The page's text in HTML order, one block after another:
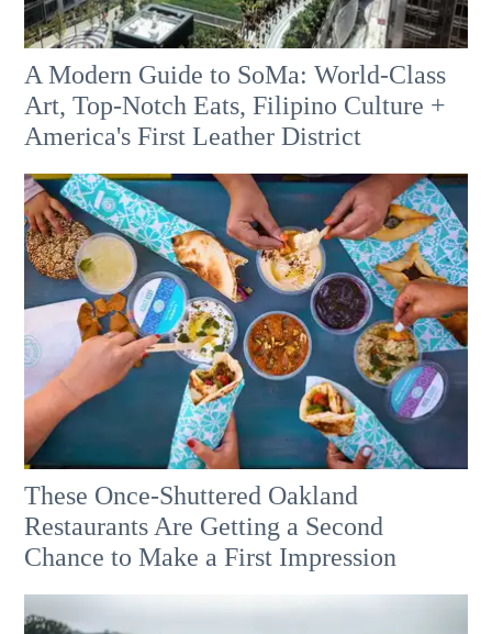
A Modern Guide to SoMa: World-Class
Art, Top-Notch Eats, Filipino Culture +
America's First Leather District
These Once-Shuttered Oakland
Restaurants Are Getting a Second
Chance to Make a First Impression